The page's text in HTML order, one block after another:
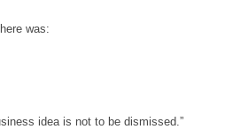
was:
idea is not to be dismissed.”